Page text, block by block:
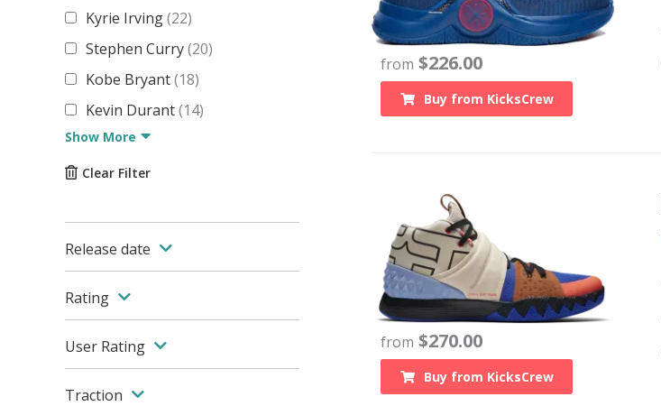
Kyrie Irving(22)
Stephen Curry(20)
Kobe Bryant(18)
Kevin Durant(14)
Show More
Clear Filter
Release date
Rating
User Rating
Traction
from $226.00
Buy from KicksCrew
from $270.00
Buy from KicksCrew